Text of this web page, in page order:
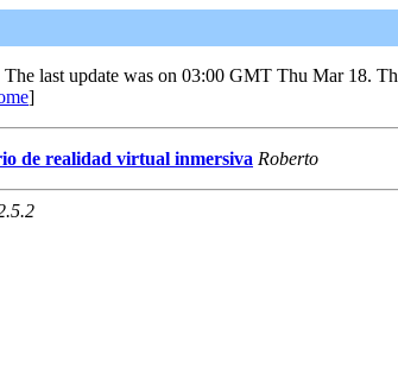
The last update was on 03:00 GMT Thu Mar 18.
]
de realidad virtual inmersiva Roberto